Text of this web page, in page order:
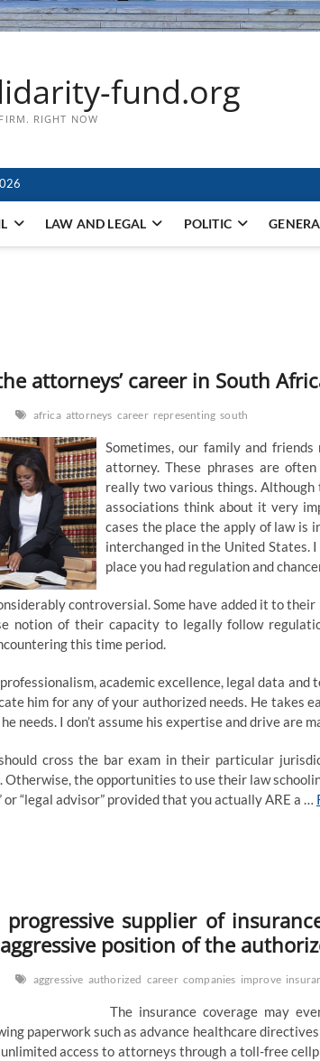
fund.org
RIGHT NOW
LAW AND LEGAL POLITIC
attorneys’ career in South
africa attorneys career representing south
Sometimes, our family and
attorney. These phrases are
really two various things.
associations think about it very
cases the place the apply of law is
interchanged in the United States.
place you had regulation and
controversial. Some have added it to
notion of their capacity to legally follow
this time period.
academic excellence, legal data and
him for any of your authorized needs. He takes
needs. I don’t assume his expertise and drive are
cross the bar exam in their particular
the opportunities to use their law
or “legal advisor” provided that you actually ARE a …
progressive supplier of
position of the
aggressive authorized career companies improve
The insurance coverage may
paperwork such as advance healthcare
access to attorneys through a toll-free